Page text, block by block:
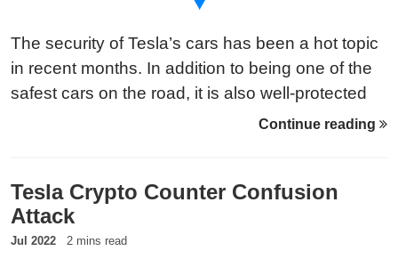
The security of Tesla’s cars has been a hot topic
in recent months. In addition to being one of the
safest cars on the road, it is also well-protected
from hacks and attacks. But how does Tesla
Continue reading
Tesla Crypto Counter Confusion
Attack
Jul 2022 2 mins read